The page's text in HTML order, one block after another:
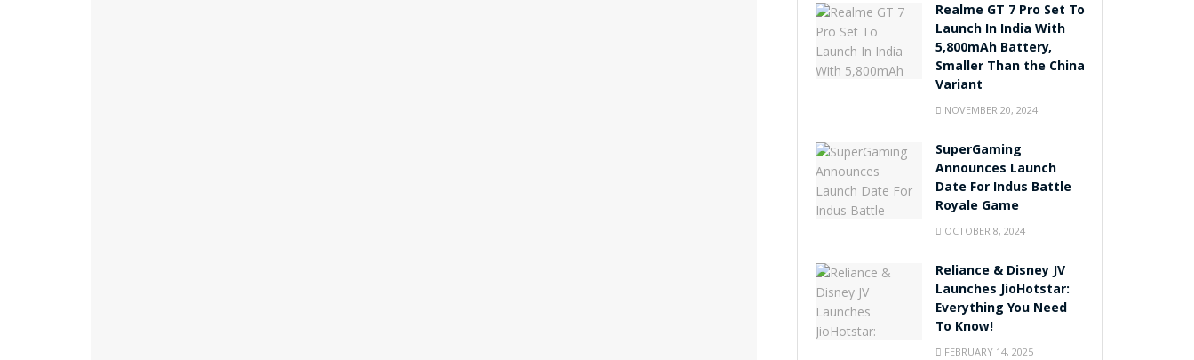
Realme GT 7 Pro Set To
Launch In India With
5,800mAh Battery,
Smaller Than the China
Variant
NOVEMBER 20, 2024
SuperGaming
Announces Launch
Date For Indus Battle
Royale Game
OCTOBER 8, 2024
Reliance & Disney JV
Launches JioHotstar:
Everything You Need
To Know!
FEBRUARY 14, 2025